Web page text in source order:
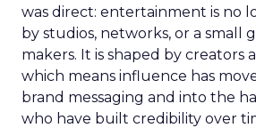
was direct: entertainment is no
by studios, networks, or a small
makers. It is shaped by creators
which means influence has
brand messaging and into the
who have built credibility over